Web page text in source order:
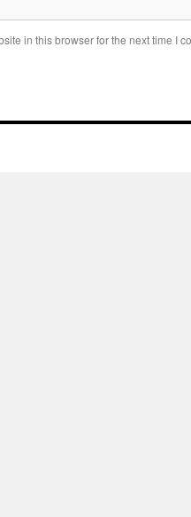
in this browser for the next time I